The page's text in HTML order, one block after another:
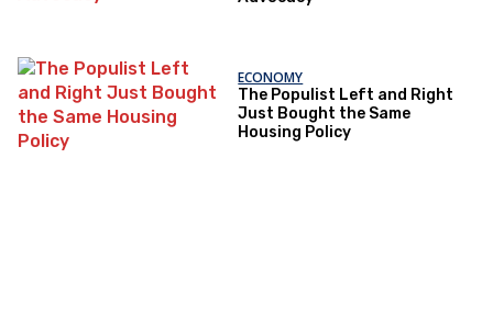
ECONOMY
The Populist Left and Right
Just Bought the Same
Housing Policy